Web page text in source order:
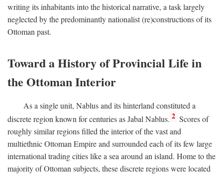
writing its inhabitants into the historical narrative, a task largely
neglected by the predominantly nationalist (re)constructions of its
Ottoman past.
Toward a History of Provincial Life in
the Ottoman Interior
As a single unit, Nablus and its hinterland constituted a
discrete region known for centuries as Jabal Nablus. 2 Scores of
roughly similar regions filled the interior of the vast and
multiethnic Ottoman Empire and surrounded each of its few large
international trading cities like a sea around an island. Home to the
majority of Ottoman subjects, these discrete regions were located